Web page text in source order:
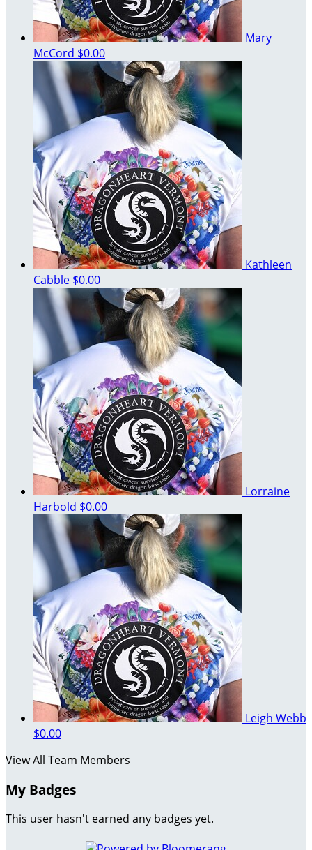
Mary
McCord $0.00
Kathleen
Cabble $0.00
Lorraine
Harbold $0.00
Leigh Webb
$0.00
View All Team Members
My Badges
This user hasn't earned any badges yet.